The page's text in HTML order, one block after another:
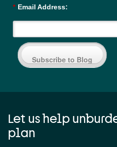
* Email Address:
Subscribe to Blog
Let us help
plan